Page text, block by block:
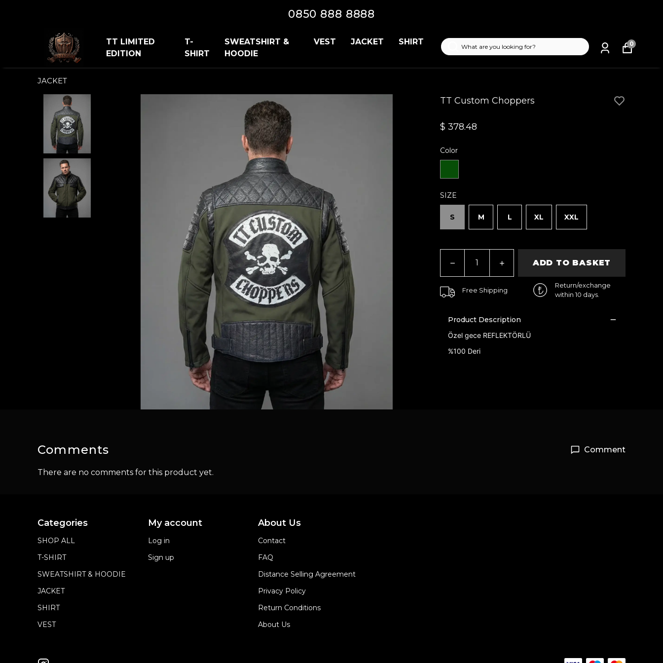
0850 888 8888
TT LIMITED
EDITION
T-
SHIRT
SWEATSHIRT &
HOODIE
VEST JACKET SHIRT 0
JACKET
TT Custom Choppers
$ 378.48
Color
SIZE
S M L XL XXL
ADD TO BASKET
Free Shipping
Return/exchange
within 10 days.
Product Description
Özel gece REFLEKTÖRLÜ
%100 Deri
Comments Comment
There are no comments for this product yet.
Categories
SHOP ALL
T-SHIRT
SWEATSHIRT & HOODIE
JACKET
SHIRT
VEST
My account
Log in
Sign up
About Us
Contact
FAQ
Distance Selling Agreement
Privacy Policy
Return Conditions
About Us